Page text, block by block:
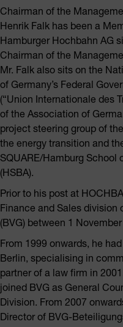
Chairman of the
Henrik Falk has been a
Hamburger Hochbahn AG
Chairman of the
Mr. Falk also sits on the
of Germany’s Federal
(“Union Internationale des
of the Association of
project steering group of
the energy transition and
SQUARE/Hamburg School
(HSBA).
Prior to his post at
Finance and Sales division
(BVG) between 1
From 1999 onwards, he
Berlin, specialising in
partner of a law firm in
joined BVG as General
Division. From 2007
Director of BVG-